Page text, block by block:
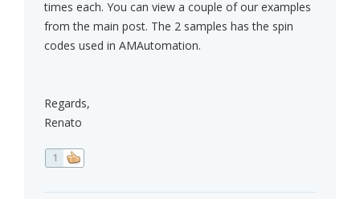
times each. You can view a couple of our examples
from the main post. The 2 samples has the spin
codes used in AMAutomation.
Regards,
Renato
1